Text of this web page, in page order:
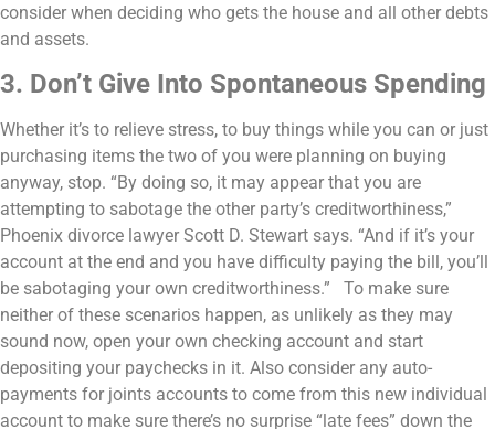
consider when deciding who gets the house and all other debts
and assets.
3. Don’t Give Into Spontaneous Spending
Whether it’s to relieve stress, to buy things while you can or just
purchasing items the two of you were planning on buying
anyway, stop. “By doing so, it may appear that you are
attempting to sabotage the other party’s creditworthiness,”
Phoenix divorce lawyer Scott D. Stewart says. “And if it’s your
account at the end and you have difficulty paying the bill, you’ll
be sabotaging your own creditworthiness.” To make sure
neither of these scenarios happen, as unlikely as they may
sound now, open your own checking account and start
depositing your paychecks in it. Also consider any auto-
payments for joints accounts to come from this new individual
account to make sure there’s no surprise “late fees” down the